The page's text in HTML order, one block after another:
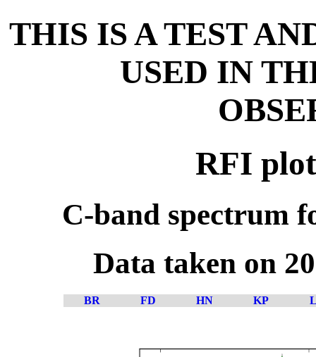
THIS IS A TEST
USED IN
RFI
C-band spectrum
Data taken on
BR FD HN KP